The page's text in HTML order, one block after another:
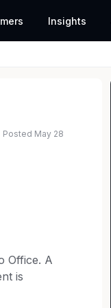
Insights
Posted May 28
Office. A
is
reports